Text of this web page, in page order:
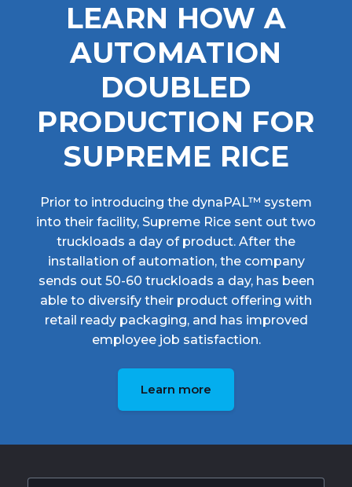
LEARN HOW A
AUTOMATION
DOUBLED
PRODUCTION FOR
SUPREME RICE
Prior to introducing the dynaPAL™ system
into their facility, Supreme Rice sent out two
truckloads a day of product. After the
installation of automation, the company
sends out 50-60 truckloads a day, has been
able to diversify their product offering with
retail ready packaging, and has improved
employee job satisfaction.
Learn more